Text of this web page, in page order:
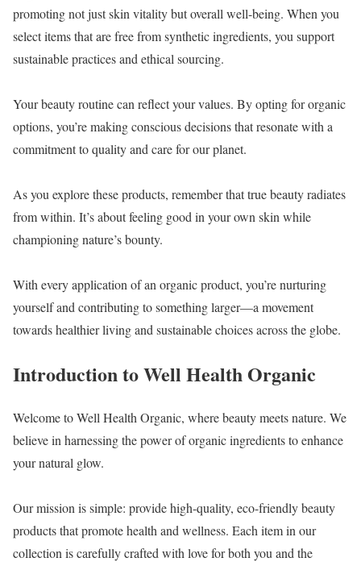
promoting not just skin vitality but overall well-being. When you
select items that are free from synthetic ingredients, you support
sustainable practices and ethical sourcing.
Your beauty routine can reflect your values. By opting for organic
options, you’re making conscious decisions that resonate with a
commitment to quality and care for our planet.
As you explore these products, remember that true beauty radiates
from within. It’s about feeling good in your own skin while
championing nature’s bounty.
With every application of an organic product, you’re nurturing
yourself and contributing to something larger—a movement
towards healthier living and sustainable choices across the globe.
Introduction to Well Health Organic
Welcome to Well Health Organic, where beauty meets nature. We
believe in harnessing the power of organic ingredients to enhance
your natural glow.
Our mission is simple: provide high-quality, eco-friendly beauty
products that promote health and wellness. Each item in our
collection is carefully crafted with love for both you and the